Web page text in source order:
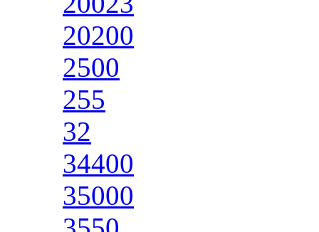
20200
2500
255
32
34400
35000